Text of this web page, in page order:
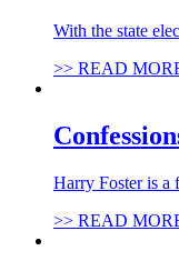
With the state
>> READ
Harry Foster is a
>> READ